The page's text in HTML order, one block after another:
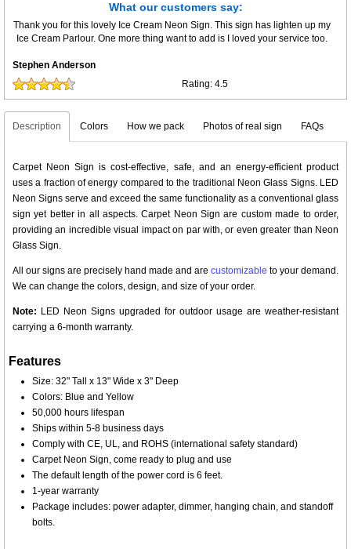
What our customers say:
Thank you for this lovely Ice Cream Neon Sign. This sign has lighten up my
Ice Cream Parlour. One more thing want to add is I loved your service too.
Stephen Anderson
Rating: 4.5
Description Colors How we pack Photos of real sign FAQs
Carpet Neon Sign is cost-effective, safe, and an energy-efficient product
uses a fraction of energy compared to the traditional Neon Glass Signs. LED
Neon Signs serve and exceed the same functionality as a conventional glass
sign yet better in all aspects. Carpet Neon Sign are custom made to order,
providing an incredible visual impact on par with, or even greater than Neon
Glass Sign.
All our signs are precisely hand made and are customizable to your demand.
We can change the colors, design, and size of your order.
Note: LED Neon Signs upgraded for outdoor usage are weather-resistant
carrying a 6-month warranty.
Features
Size: 32" Tall x 13" Wide x 3" Deep
Colors: Blue and Yellow
50,000 hours lifespan
Ships within 5-8 business days
Comply with CE, UL, and ROHS (international safety standard)
Carpet Neon Sign, come ready to plug and use
The default length of the power cord is 6 feet.
1-year warranty
Package includes: power adapter, dimmer, hanging chain, and standoff
bolts.